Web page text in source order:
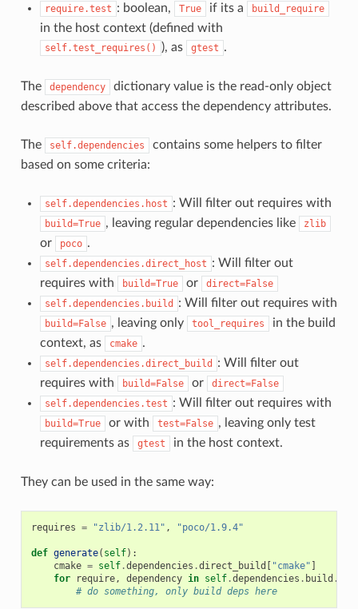
require.test : boolean, True if its a build_require
in the host context (defined with
self.test_requires() ), as gtest .
The dependency
dictionary value is the read-only object
described above that access the dependency attributes.
The self.dependencies
contains some helpers to filter
based on some criteria:
self.dependencies.host : Will filter out requires with
build=True , leaving regular dependencies like zlib
or poco .
self.dependencies.direct_host : Will filter out
requires with
build=True or
direct=False
self.dependencies.build
: Will filter out requires with
build=False , leaving only tool_requires
in the build
context, as
cmake .
self.dependencies.direct_build
: Will filter out
requires with
build=False or
direct=False
self.dependencies.test : Will filter out requires with
build=True or with test=False , leaving only test
requirements as
gtest in the host context.
They can be used in the same way:
requires = "zlib/1.2.11" , "poco/1.9.4"
def generate( self):
cmake = self.dependencies .direct_build [ "cmake" ]
for
require, dependency in self.dependencies . build .
# do something, only build deps here